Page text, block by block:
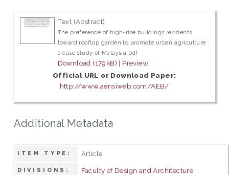
Text (Abstract)
The preference of high-rise buildings residents
toward rooftop garden to promote urban agriculture
a case study of Malaysia.pdf
Download (179kB) | Preview
Official URL or Download Paper:
http://www.aensiweb.com/AEB/
Additional Metadata
ITEM TYPE: Article
DIVISIONS: Faculty of Design and Architecture